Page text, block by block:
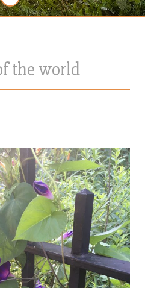
the world